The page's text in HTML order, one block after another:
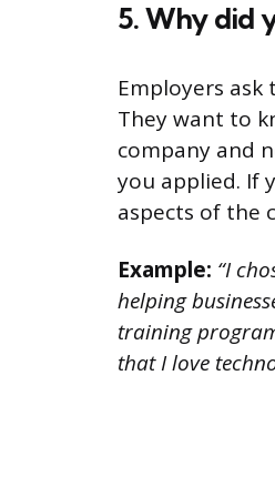
5. Why did
Employers
They want to
company and
you applied. If
aspects of the
Example: “I
helping
training
that I love